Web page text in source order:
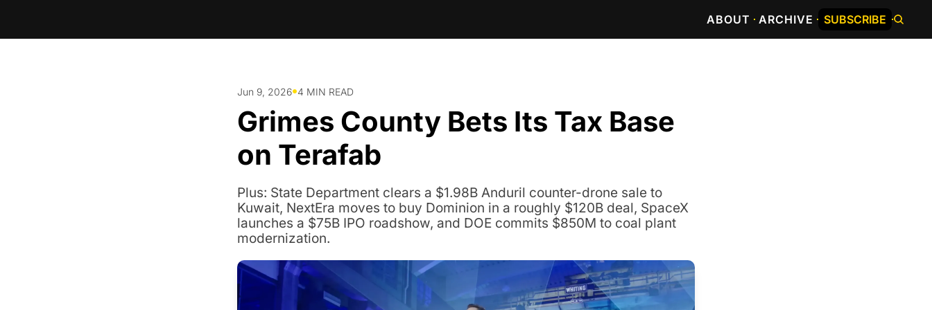
ABOUT ARCHIVE SUBSCRIBE
Jun 9, 2026•4 MIN READ
Grimes County Bets Its Tax Base
on Terafab
Plus: State Department clears a $1.98B Anduril counter-drone sale to
Kuwait, NextEra moves to buy Dominion in a roughly $120B deal, SpaceX
launches a $75B IPO roadshow, and DOE commits $850M to coal plant
modernization.